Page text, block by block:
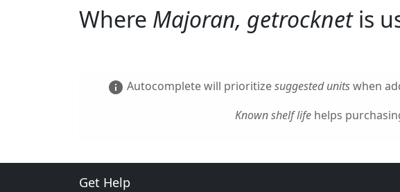
Where Majoran, getrocknetis
info Autocomplete will prioritizesuggested unitswhen
Known shelf lifehelps
Get Help